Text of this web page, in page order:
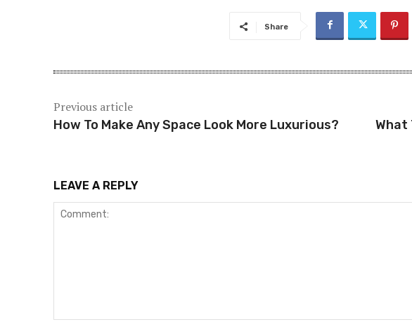
Share
Previous article
How To Make Any Space Look More Luxurious?
What
LEAVE A REPLY